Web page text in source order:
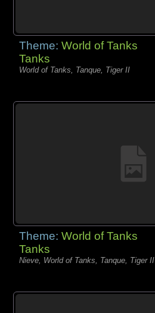
Theme:World of Tanks
Tanks
World of Tanks, Tanque, Tiger II
Theme:World of Tanks
Tanks
Nieve, World of Tanks, Tanque, Tiger II